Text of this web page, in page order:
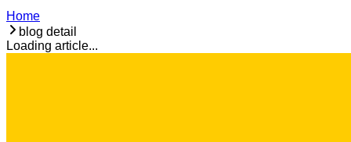
Home
blog detail
Loading article...